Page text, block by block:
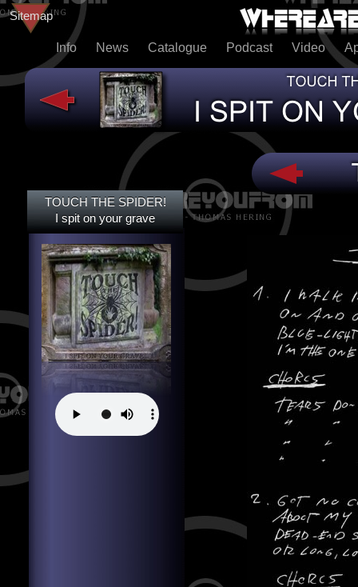
Info News Catalogue Podcast Video
Sitemap
TOUCH THE SPIDER!
I SPIT ON YOUR GRAVE
TOUCH THE SPIDER!
I spit on your grave